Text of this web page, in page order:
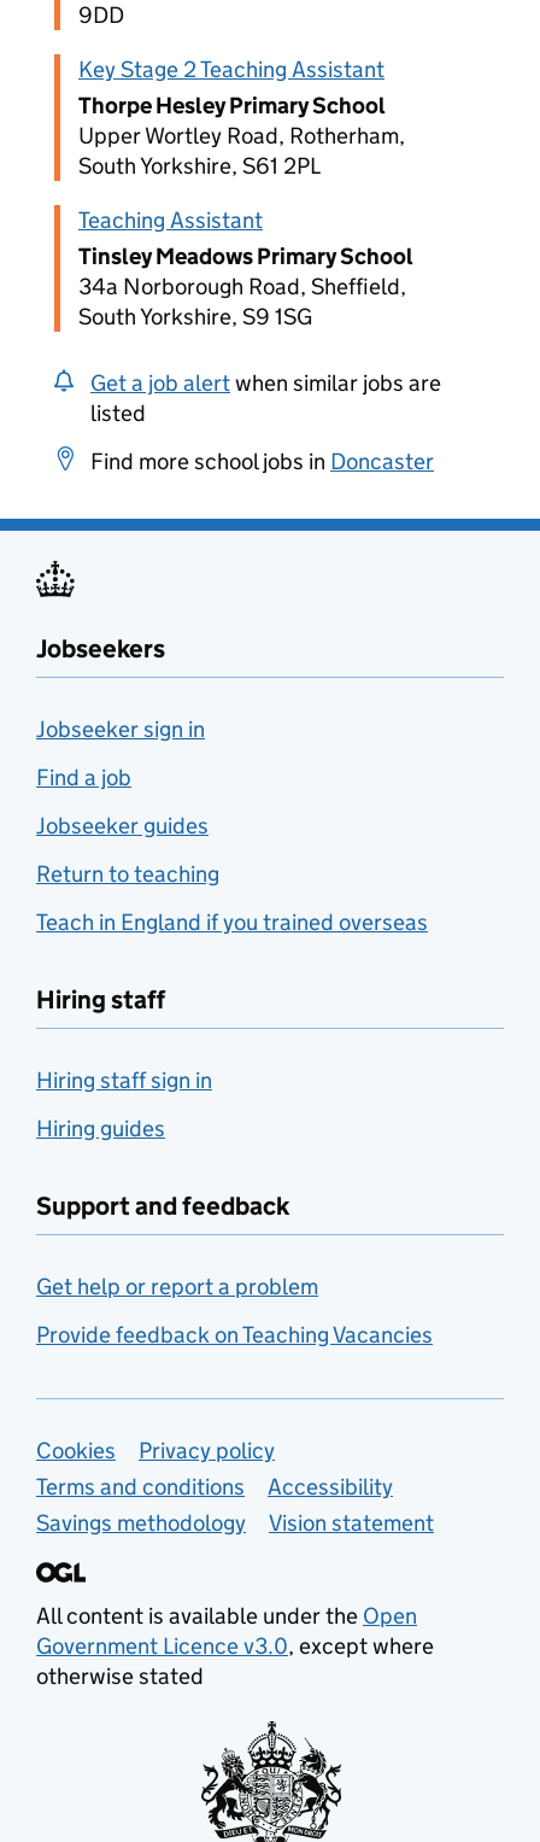
9DD
Key Stage 2 Teaching Assistant
Thorpe Hesley Primary School
Upper Wortley Road, Rotherham,
South Yorkshire, S61 2PL
Teaching Assistant
Tinsley Meadows Primary School
34a Norborough Road, Sheffield,
South Yorkshire, S9 1SG
Get a job alertwhen similar jobs are
listed
Find more school jobs in Doncaster
Jobseekers
Jobseeker sign in
Find a job
Jobseeker guides
Return to teaching
Teach in England if you trained overseas
Hiring staff
Hiring staff sign in
Hiring guides
Support and feedback
Get help or report a problem
Provide feedback on Teaching Vacancies
Support links
Cookies
Privacy policy
Terms and conditions
Accessibility
Savings methodology
Vision statement
All content is available under the Open
Government Licence v3.0, except where
otherwise stated